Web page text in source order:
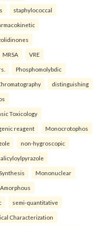
staphylococcal
MRSA VRE
Phosphomolybdic
distinguishing
Toxicology
reagent Monocrotophos
non-hygroscopic
Mononuclear
Amorphous
semi-quantitative
Characterization